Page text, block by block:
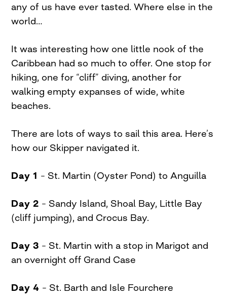
any of us have ever tasted. Where else in the
world…
It was interesting how one little nook of the
Caribbean had so much to offer. One stop for
hiking, one for “cliff” diving, another for
walking empty expanses of wide, white
beaches.
There are lots of ways to sail this area. Here’s
how our Skipper navigated it.
Day 1 – St. Martin (Oyster Pond) to Anguilla
Day 2 – Sandy Island, Shoal Bay, Little Bay
(cliff jumping), and Crocus Bay.
Day 3 – St. Martin with a stop in Marigot and
an overnight off Grand Case
Day 4 – St. Barth and Isle Fourchere